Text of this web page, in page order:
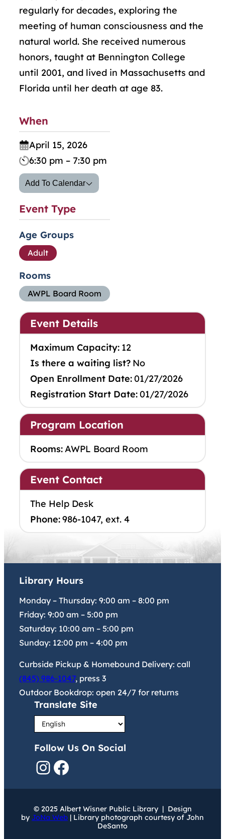
regularly for decades, exploring the
meeting of human consciousness and the
natural world. She received numerous
honors, taught at Bennington College
until 2001, and lived in Massachusetts and
Florida until her death at age 83.
When
April 15, 2026
6:30 pm – 7:30 pm
Add To Calendar
Event Type
Age Groups
Adult
Rooms
AWPL Board Room
Event Details
Maximum Capacity: 12
Is there a waiting list? No
Open Enrollment Date:01/27/2026
Registration Start Date:01/27/2026
Program Location
Rooms:AWPL Board Room
Event Contact
The Help Desk
Phone:986-1047, ext. 4
Library Hours
Monday – Thursday: 9:00 am – 8:00 pm
Friday: 9:00 am – 5:00 pm
Saturday: 10:00 am – 5:00 pm
Sunday: 12:00 pm – 4:00 pm
Curbside Pickup & Homebound Delivery: call
(845) 986-1047, press 3
Outdoor Bookdrop: open 24/7 for returns
Translate Site
Follow Us On Social
InstagramFacebook
© 2025 Albert Wisner Public Library | Design
by JoNa Web | Library photograph courtesy of John
DeSanto